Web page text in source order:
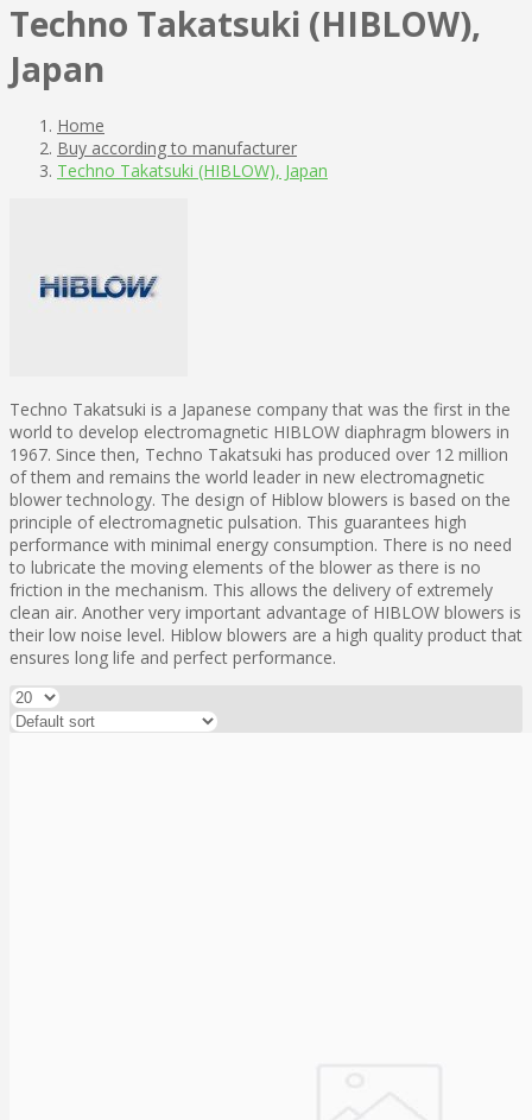
Techno Takatsuki (HIBLOW),
Japan
Home
Buy according to manufacturer
Techno Takatsuki (HIBLOW), Japan
Techno Takatsuki is a Japanese company that was the first in the
world to develop electromagnetic HIBLOW diaphragm blowers in
1967. Since then, Techno Takatsuki has produced over 12 million
of them and remains the world leader in new electromagnetic
blower technology. The design of Hiblow blowers is based on the
principle of electromagnetic pulsation. This guarantees high
performance with minimal energy consumption. There is no need
to lubricate the moving elements of the blower as there is no
friction in the mechanism. This allows the delivery of extremely
clean air. Another very important advantage of HIBLOW blowers is
their low noise level. Hiblow blowers are a high quality product that
ensures long life and perfect performance.